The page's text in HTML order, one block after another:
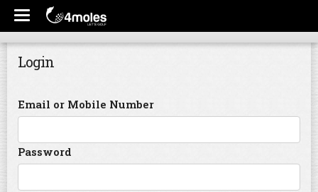
Login
Email or Mobile Number
Password